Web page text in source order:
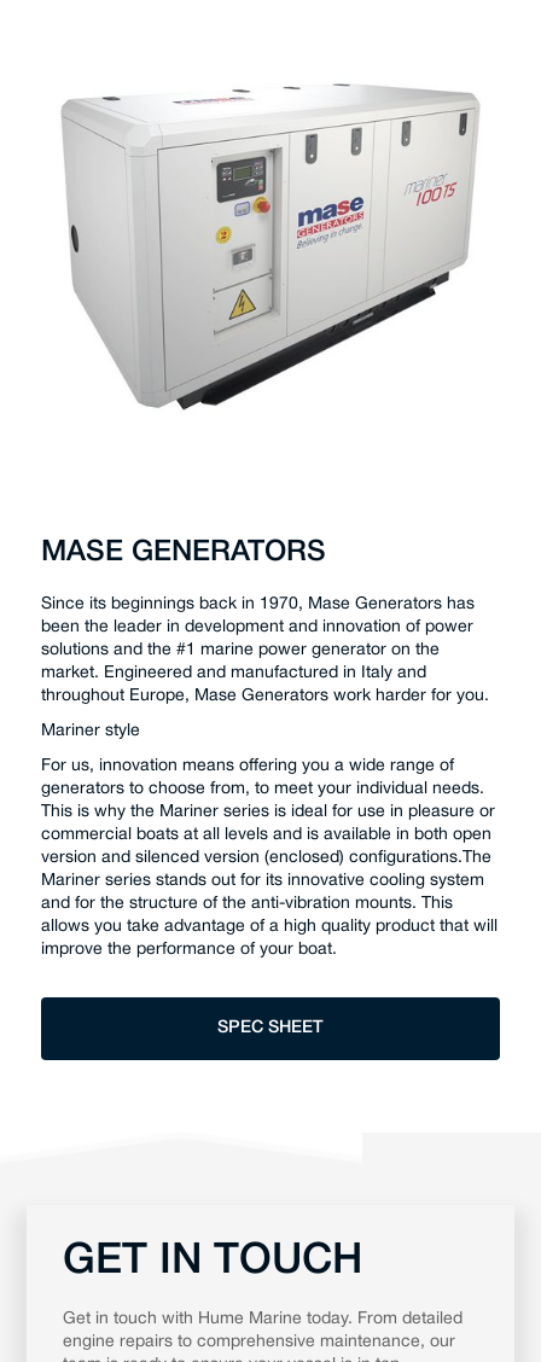
MASE GENERATORS
Since its beginnings back in 1970, Mase Generators has
been the leader in development and innovation of power
solutions and the #1 marine power generator on the
market. Engineered and manufactured in Italy and
throughout Europe, Mase Generators work harder for you.
Mariner style
For us, innovation means offering you a wide range of
generators to choose from, to meet your individual needs.
This is why the Mariner series is ideal for use in pleasure or
commercial boats at all levels and is available in both open
version and silenced version (enclosed) configurations.The
Mariner series stands out for its innovative cooling system
and for the structure of the anti-vibration mounts. This
allows you take advantage of a high quality product that will
improve the performance of your boat.
SPEC SHEET
GET IN TOUCH
Get in touch with Hume Marine today. From detailed
engine repairs to comprehensive maintenance, our